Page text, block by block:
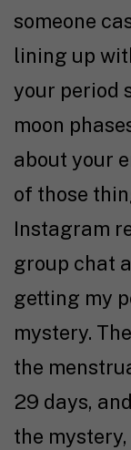
someone
lining up
your period
moon
about your
of those
Instagram
group chat
getting my
mystery.
the
29 days,
the